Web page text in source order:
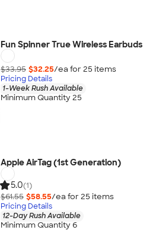
Fun Spinner True Wireless Earbuds
$33.95 $32.25/ea for 25 items
Pricing Details
1-Week Rush Available
Minimum Quantity 25
Apple AirTag (1st Generation)
5.0(1)
$61.55 $58.55/ea for 25 items
Pricing Details
12-Day Rush Available
Minimum Quantity 6